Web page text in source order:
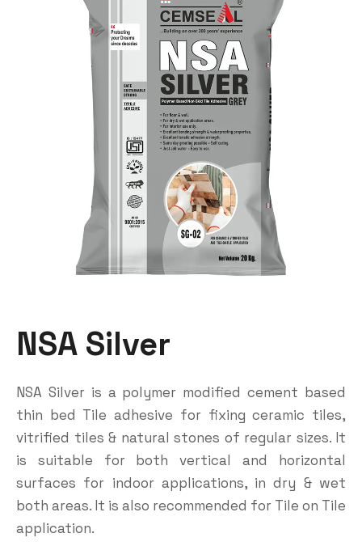
NSA Silver
NSA Silver is a polymer modified cement based
thin bed Tile adhesive for fixing ceramic tiles,
vitrified tiles & natural stones of regular sizes. It
is suitable for both vertical and horizontal
surfaces for indoor applications, in dry & wet
both areas. It is also recommended for Tile on Tile
application.